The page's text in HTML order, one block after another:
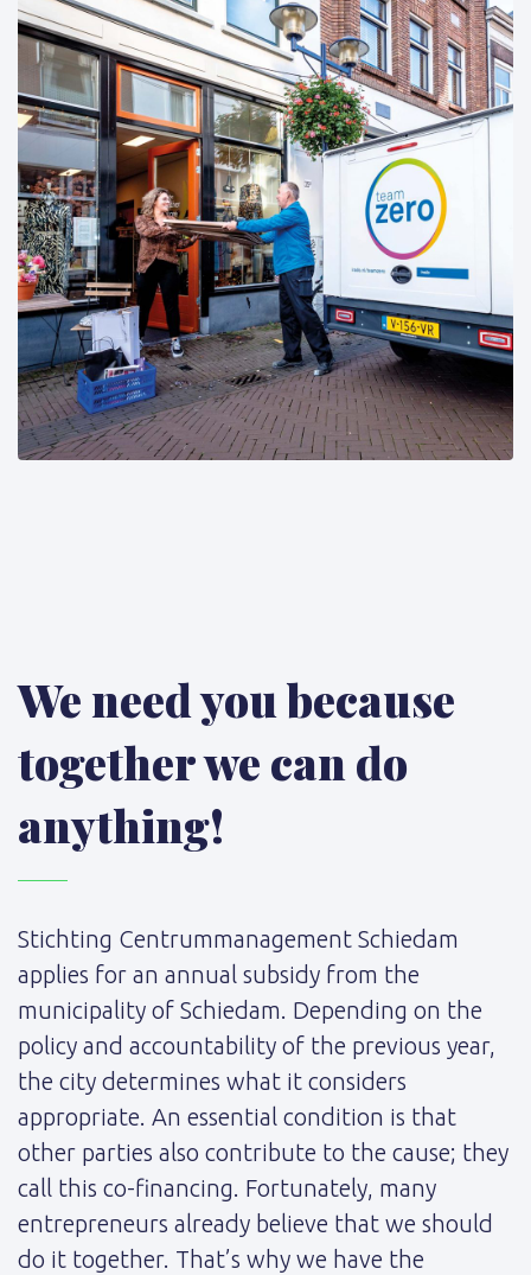
We need you because
together we can do
anything!
Stichting Centrummanagement Schiedam
applies for an annual subsidy from the
municipality of Schiedam. Depending on the
policy and accountability of the previous year,
the city determines what it considers
appropriate. An essential condition is that
other parties also contribute to the cause; they
call this co-financing. Fortunately, many
entrepreneurs already believe that we should
do it together. That’s why we have the